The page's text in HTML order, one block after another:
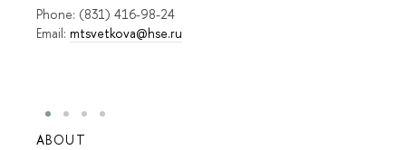
Phone: (831) 416-98-24
Email: mtsvetkova@hse.ru
ABOUT